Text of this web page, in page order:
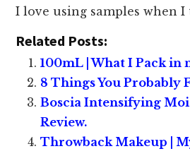
I love using samples when I
Related Posts:
100mL | What I Pack in
8 Things You Probably
Boscia Intensifying
Review.
Throwback Makeup |